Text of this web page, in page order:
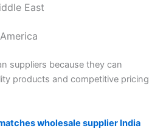
East
suppliers because they can
products and competitive pricing
wholesale supplier India